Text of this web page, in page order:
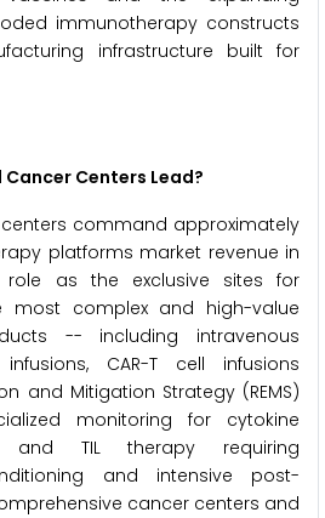
immunotherapy constructs
infrastructure built for
Centers Lead?
command approximately
platforms market revenue in
role as the exclusive sites for
most complex and high-value
-- including intravenous
CAR-T cell infusions
and Mitigation Strategy (REMS)
monitoring for cytokine
and TIL therapy requiring
and intensive post-
cancer centers and